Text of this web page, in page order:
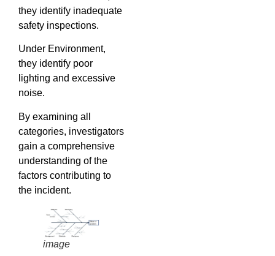
they identify inadequate
safety inspections.
Under Environment,
they identify poor
lighting and excessive
noise.
By examining all
categories, investigators
gain a comprehensive
understanding of the
factors contributing to
the incident.
image